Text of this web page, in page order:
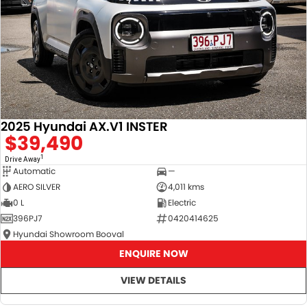
2025 Hyundai AX.V1 INSTER
$39,490
Drive Away1
Automatic
—
AERO SILVER
4,011 kms
0 L
Electric
396PJ7
0420414625
Hyundai Showroom Booval
ENQUIRE NOW
VIEW DETAILS